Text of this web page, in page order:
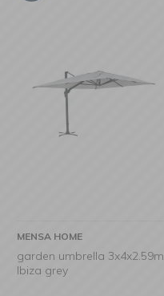
MENSA HOME
garden umbrella 3x4x2.59m
Ibiza grey